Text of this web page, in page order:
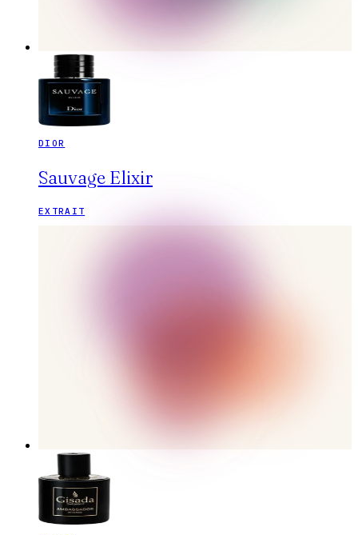
DIOR
Sauvage Elixir
EXTRAIT